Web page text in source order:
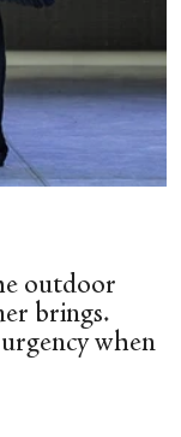
outdoor
brings.
when